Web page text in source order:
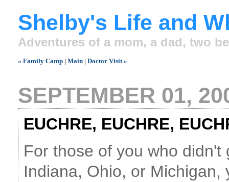
Shelby's Life and
Adventures of a mom, a dad, two
« Family Camp | Main | Doctor Visit »
SEPTEMBER 01,
EUCHRE, EUCHRE,
For those of you who
Indiana, Ohio, or